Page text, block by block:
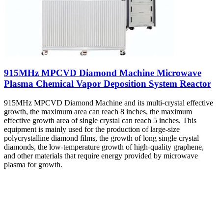
915MHz MPCVD Diamond Machine Microwave
Plasma Chemical Vapor Deposition System Reactor
915MHz MPCVD Diamond Machine and its multi-crystal effective
growth, the maximum area can reach 8 inches, the maximum
effective growth area of single crystal can reach 5 inches. This
equipment is mainly used for the production of large-size
polycrystalline diamond films, the growth of long single crystal
diamonds, the low-temperature growth of high-quality graphene,
and other materials that require energy provided by microwave
plasma for growth.